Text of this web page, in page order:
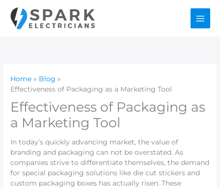
content
Home
Blog
Effectiveness of Packaging as a Marketing Tool
Effectiveness of Packaging as
a Marketing Tool
In today’s quickly advancing market, the value of
branding and packaging can not be overstated. As
companies strive to differentiate themselves, the demand
for special packaging solutions like die cut stickers and
custom packaging boxes has actually risen. These